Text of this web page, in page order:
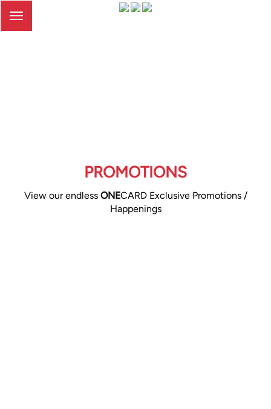
Toggle
PROMOTIONS
View our endless ONECARD Exclusive Promotions /
Happenings